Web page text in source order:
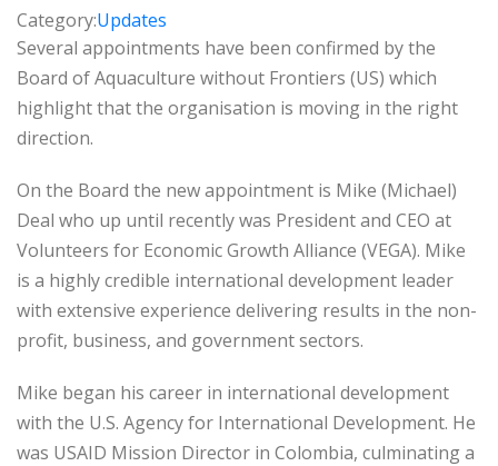
Category:Updates
Several appointments have been confirmed by the
Board of Aquaculture without Frontiers (US) which
highlight that the organisation is moving in the right
direction.
On the Board the new appointment is Mike (Michael)
Deal who up until recently was President and CEO at
Volunteers for Economic Growth Alliance (VEGA). Mike
is a highly credible international development leader
with extensive experience delivering results in the non-
profit, business, and government sectors.
Mike began his career in international development
with the U.S. Agency for International Development. He
was USAID Mission Director in Colombia, culminating a